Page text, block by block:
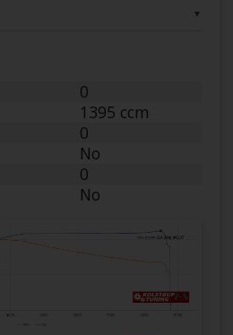
▼
0
1395 ccm
0
No
0
No